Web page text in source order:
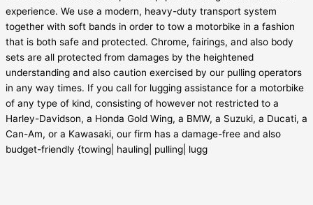
experience. We use a modern, heavy-duty transport system
together with soft bands in order to tow a motorbike in a fashion
that is both safe and protected. Chrome, fairings, and also body
sets are all protected from damages by the heightened
understanding and also caution exercised by our pulling operators
in any way times. If you call for lugging assistance for a motorbike
of any type of kind, consisting of however not restricted to a
Harley-Davidson, a Honda Gold Wing, a BMW, a Suzuki, a Ducati, a
Can-Am, or a Kawasaki, our firm has a damage-free and also
budget-friendly {towing| hauling| pulling| lugg